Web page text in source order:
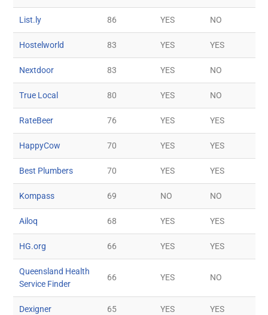
List.ly 86 YES NO
Hostelworld 83 YES YES
Nextdoor 83 YES NO
True Local 80 YES NO
RateBeer 76 YES YES
HappyCow 70 YES YES
Best Plumbers 70 YES YES
Kompass 69 NO NO
Ailoq 68 YES YES
HG.org 66 YES YES
Queensland Health
Service Finder
66 YES NO
Dexigner 65 YES YES